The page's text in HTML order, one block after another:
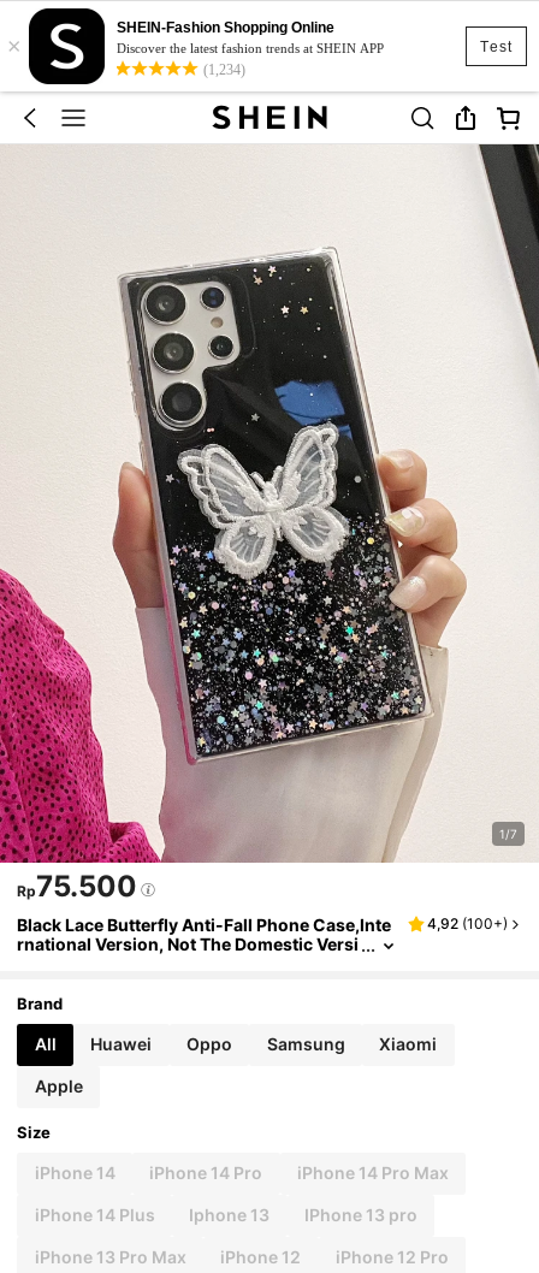
Test
×
SHEIN-Fashion Shopping Online
Discover the latest fashion trends at SHEIN APP
(1,234)
1/7
Rp75.500
Black Lace Butterfly Anti-Fall Phone Case,Inte
rnational Version, Not The Domestic Versi
4,92 (100+)
Brand
All Huawei Oppo Samsung Xiaomi
Apple
Size
iPhone 14 iPhone 14 Pro iPhone 14 Pro Max
iPhone 14 Plus Iphone 13 IPhone 13 pro
iPhone 13 Pro Max iPhone 12 iPhone 12 Pro